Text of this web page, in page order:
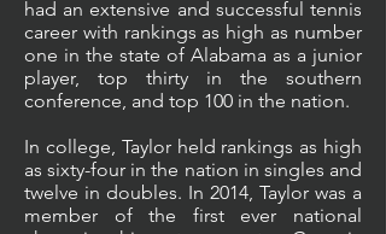
had an extensive and successful tennis
career with rankings as high as number
one in the state of Alabama as a junior
player, top thirty in the southern
conference, and top 100 in the nation.
In college, Taylor held rankings as high
as sixty-four in the nation in singles and
twelve in doubles. In 2014, Taylor was a
member of the first ever national